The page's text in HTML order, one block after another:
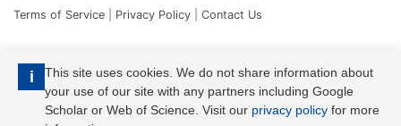
i
This site uses cookies. We do not share information about
your use of our site with any partners including Google
Scholar or Web of Science. Visit our privacy policy for more
Terms of Service Privacy Policy Contact Us